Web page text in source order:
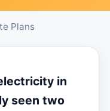
Plans
in
seen two